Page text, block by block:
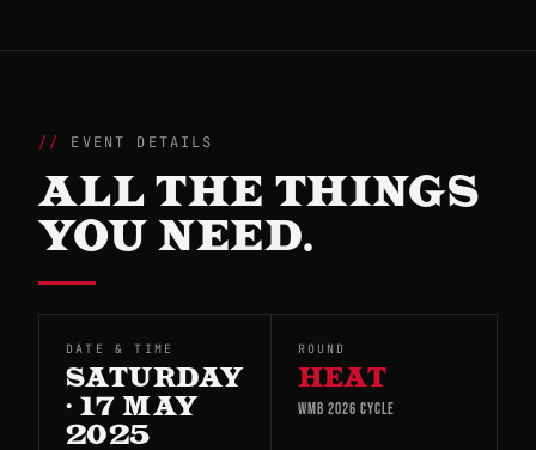
EVENT DETAILS
ALL THE THINGS
YOU NEED.
DATE & TIME
SATURDAY
· 17 MAY
2025
ROUND
HEAT
WMB 2026 CYCLE